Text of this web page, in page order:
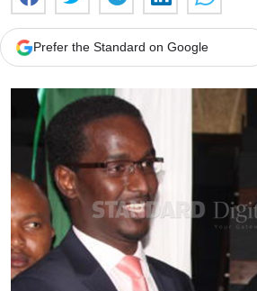
Prefer the Standard on Google